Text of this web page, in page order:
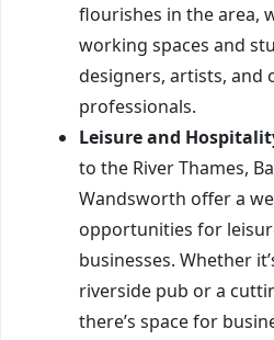
flourishes in the area,
working spaces and
designers, artists, and
professionals.
Leisure and
to the River Thames,
Wandsworth offer a
opportunities for
businesses. Whether
riverside pub or a
there’s space for